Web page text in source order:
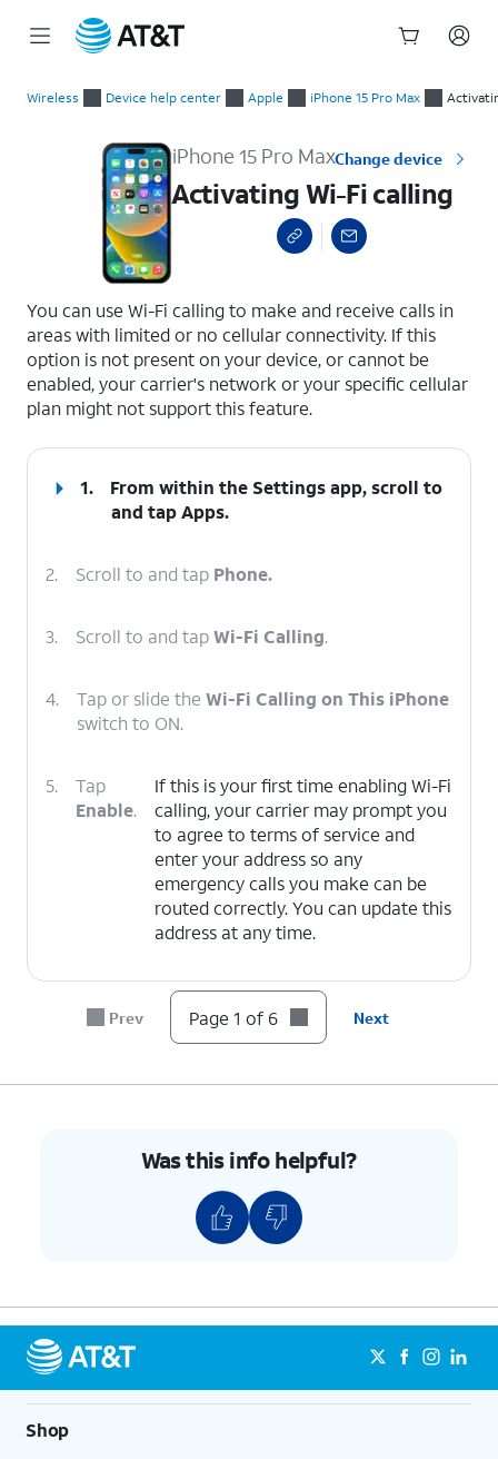
Wireless Device help center Apple iPhone 15 Pro Max
iPhone 15 Pro MaxChange device
Activating Wi-Fi calling
You can use Wi-Fi calling to make and receive calls in
areas with limited or no cellular connectivity. If this
option is not present on your device, or cannot be
enabled, your carrier's network or your specific cellular
plan might not support this feature.
1.
From within the Settings app, scroll to
and tapApps.
2. Scroll to and tap Phone.
3. Scroll to and tapWi-Fi Calling.
4. Tap or slide the Wi-Fi Calling on This iPhone
switch to ON.
5.
Tap
Enable.
If this is your first time enabling Wi-Fi
calling, your carrier may prompt you
to agree to terms of service and
enter your address so any
emergency calls you make can be
routed correctly. You can update this
address at any time.
You've completed the steps!
Prev Page 1 of 6 Next
Was this info helpful?
Shop